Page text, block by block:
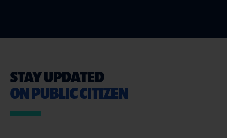
STAY UPDATED
ON PUBLIC CITIZEN